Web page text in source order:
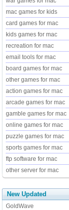
mac games for kids
card games for mac
kids games for mac
recreation for mac
email tools for mac
board games for mac
other games for mac
action games for mac
arcade games for mac
gamble games for mac
online games for mac
puzzle games for mac
sports games for mac
ftp software for mac
other server for mac
New Updated
GoldWave